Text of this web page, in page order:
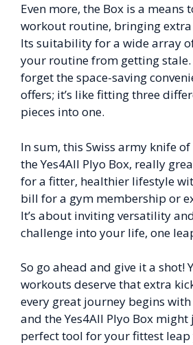
Even more, the Box is a means
workout routine, bringing
Its suitability for a wide array
your routine from getting stale.
forget the space-saving
offers; it’s like fitting three
pieces into one.
In sum, this Swiss army knife
the Yes4All Plyo Box, really
for a fitter, healthier lifestyle
bill for a gym membership or
It’s about inviting versatility
challenge into your life, one
So go ahead and give it a shot!
workouts deserve that extra
every great journey begins
and the Yes4All Plyo Box might
perfect tool for your fittest leap